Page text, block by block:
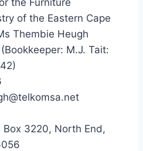
the Furniture
of the Eastern Cape
Thembie Heugh
M.J. Tait:
Box 3220, North End,